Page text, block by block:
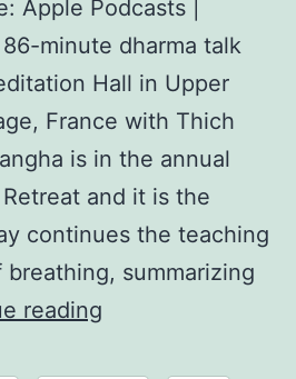
Apple Podcasts |
86-minute dharma talk
Hall in Upper
France with Thich
is in the annual
and it is the
continues the teaching
summarizing
reading